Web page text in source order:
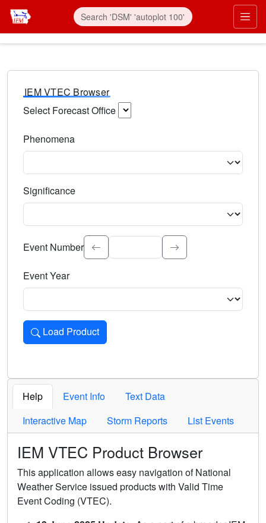
IEM VTEC Browser
Select Forecast Office
Phenomena
Significance
Select the event significance. Type to search.
Event Number
Event Year
Load Product
Loads the product for the selected criteria. Press Enter or
Help Event Info
Text Data
Interactive Map
Storm Reports List Events
IEM VTEC Product Browser
This application allows easy navigation of National
Weather Service issued products with Valid Time
Event Coding (VTEC).